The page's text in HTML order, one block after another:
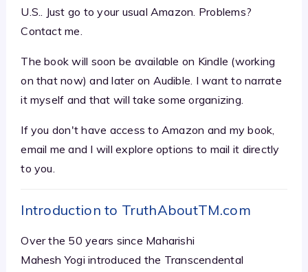
U.S.. Just go to your usual Amazon. Problems?
Contact me.
The book will soon be available on Kindle (working
on that now) and later on Audible. I want to narrate
it myself and that will take some organizing.
If you don't have access to Amazon and my book,
email me and I will explore options to mail it directly
to you.
Introduction to TruthAboutTM.com
Over the 50 years since Maharishi
Mahesh Yogi introduced the Transcendental